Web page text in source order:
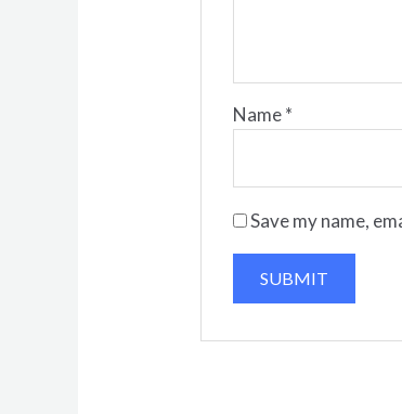
Name*
Save my name,